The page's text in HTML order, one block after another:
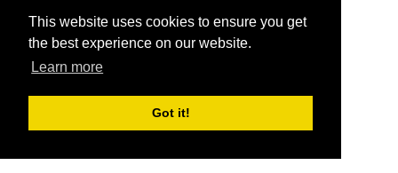
This website uses cookies to ensure you get
the best experience on our website.
Learn more
Got it!